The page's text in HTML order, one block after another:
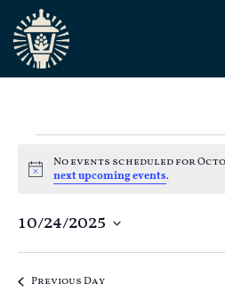
Notice
No events scheduled for
next upcoming events.
10/24/2025
date.
Previous Day